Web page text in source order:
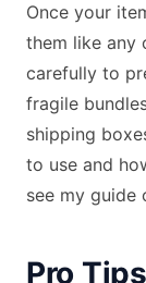
Once your
them like any
carefully to
fragile
shipping
to use and
see my guide
Pro